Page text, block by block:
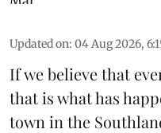
Updated on: 04 Aug 2026,
If we believe that
that is what has
town in the